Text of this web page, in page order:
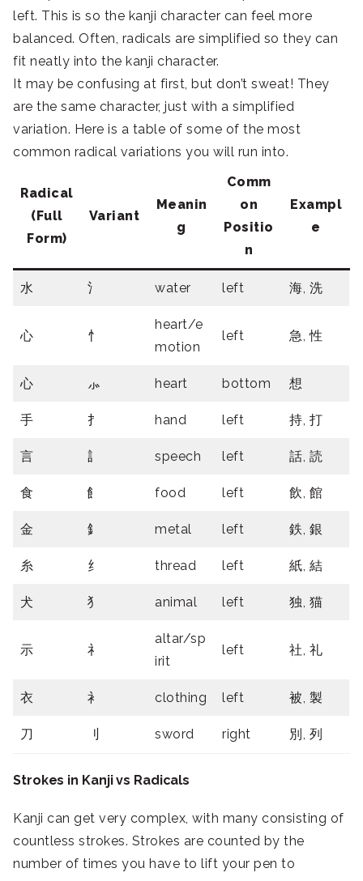
left. This is so the kanji character can feel more
balanced. Often, radicals are simplified so they can
fit neatly into the kanji character.
It may be confusing at first, but don’t sweat! They
are the same character, just with a simplified
variation. Here is a table of some of the most
common radical variations you will run into.
Radical
(Full
Form)
Variant
Meanin
g
Comm
on
Positio
n
Exampl
e
水 氵 water left 海, 洗
心 忄
heart/e
motion
left 急, 性
心 ⺗ heart bottom 想
手 扌 hand left 持, 打
言 訁 speech left 話, 読
食 飠 food left 飲, 館
金 釒 metal left 鉄, 銀
糸 纟 thread left 紙, 結
犬 犭 animal left 独, 猫
示 礻
altar/sp
irit
left 社, 礼
衣 衤 clothing left 被, 製
刀 刂 sword right 別, 列
Strokes in Kanji vs Radicals
Kanji can get very complex, with many consisting of
countless strokes. Strokes are counted by the
number of times you have to lift your pen to